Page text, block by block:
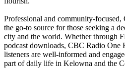
Professional and community-
the go-to source for those seeking a
city and the world. Whether through
podcast downloads, CBC Radio One
listeners are well-informed and
part of daily life in Kelowna and the